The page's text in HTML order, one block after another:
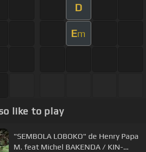
D
Em
like to play
"SEMBOLA LOBOKO" de Henry Papa
M. feat Michel BAKENDA / KIN-